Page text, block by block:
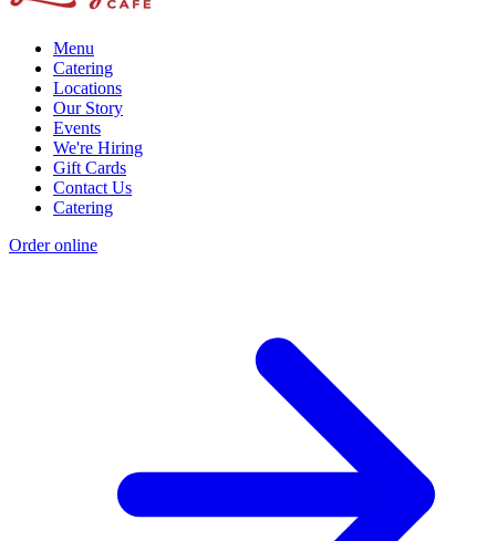
Menu
Catering
Locations
Our Story
Events
We're Hiring
Gift Cards
Contact Us
Catering
Order online